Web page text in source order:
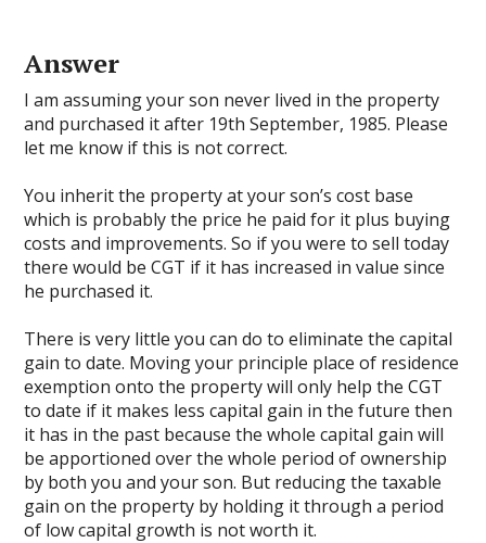
Answer
I am assuming your son never lived in the property
and purchased it after 19th September, 1985. Please
let me know if this is not correct.
You inherit the property at your son’s cost base
which is probably the price he paid for it plus buying
costs and improvements. So if you were to sell today
there would be CGT if it has increased in value since
he purchased it.
There is very little you can do to eliminate the capital
gain to date. Moving your principle place of residence
exemption onto the property will only help the CGT
to date if it makes less capital gain in the future then
it has in the past because the whole capital gain will
be apportioned over the whole period of ownership
by both you and your son. But reducing the taxable
gain on the property by holding it through a period
of low capital growth is not worth it.